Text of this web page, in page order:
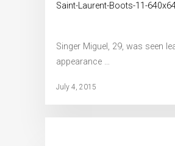
Singer Miguel, 29, was seen
appearance …
July 4, 2015